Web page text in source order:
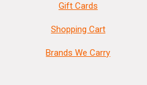
Gift Cards
Shopping Cart
Brands We Carry